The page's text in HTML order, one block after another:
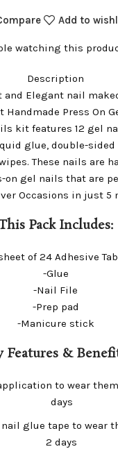
Add to
watching this
Description
and Elegant nail
Handmade Press On
kit features 12 gel
glue, double-
These nails are
on gel nails that are
Occasions in just 5
Pack Includes:
of 24 Adhesive
-Glue
-Nail File
-Prep pad
-Manicure stick
Features &
to wear
days
glue tape to wear
2 days